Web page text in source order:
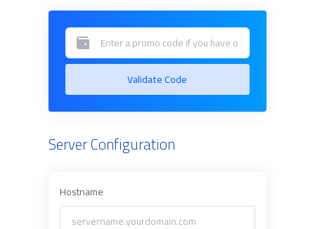
Validate Code
Server Configuration
Hostname